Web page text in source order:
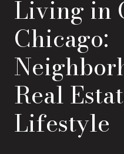
Living in
Chicago:
Real
Lifestyle